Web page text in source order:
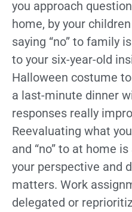
you approach
home, by your
saying “no” to family
to your six-year-old
Halloween costume
a last-minute dinner
responses really
Reevaluating what
and “no” to at home
your perspective and
matters. Work
delegated or